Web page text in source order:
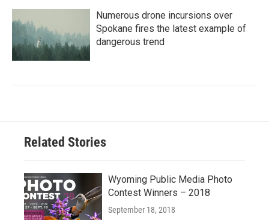
Numerous drone incursions over
Spokane fires the latest example of
dangerous trend
Related Stories
Wyoming Public Media Photo
Contest Winners – 2018
September 18, 2018